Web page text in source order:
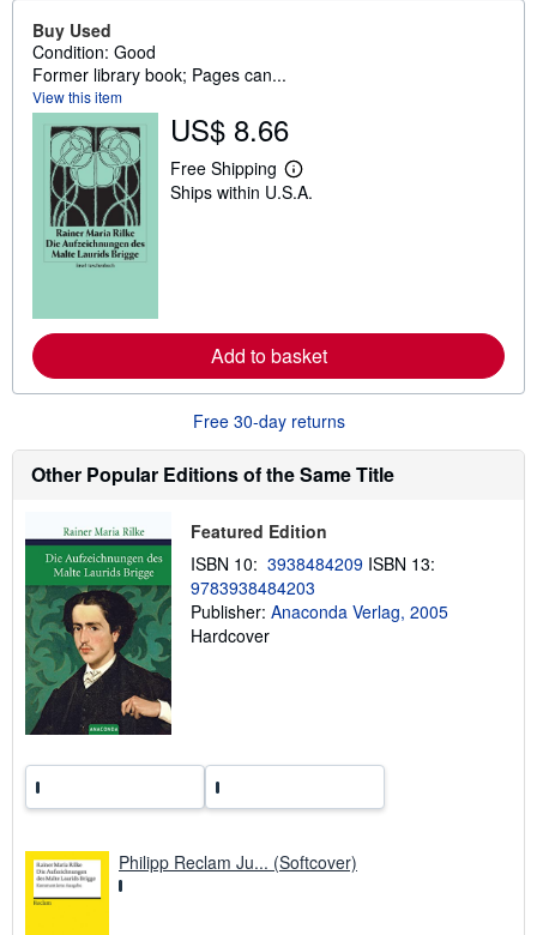
Buy Used
Condition: Good
Former library book; Pages can...
View this item
US$ 8.66
Free Shipping
L
e
a
b
u
s
h
p
n
r
a
t
Ships within U.S.A.
Add to basket
Free 30-day returns
Other Popular Editions of the Same Title
Featured Edition
ISBN 10: 3938484209 ISBN 13:
9783938484203
Publisher: Anaconda Verlag, 2005
Hardcover
Philipp Reclam Ju... (Softcover)